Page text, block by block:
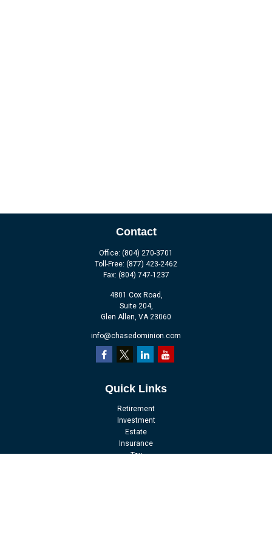
Contact
Office: (804) 270-3701
Toll-Free: (877) 423-2462
Fax: (804) 747-1237
4801 Cox Road,
Suite 204,
Glen Allen, VA 23060
info@chasedominion.com
Quick Links
Retirement
Investment
Estate
Insurance
Tax